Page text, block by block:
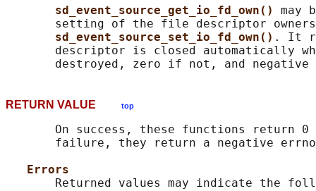
sd_event_source_get_io_fd_own() may
setting of the file descriptor
sd_event_source_set_io_fd_own() . It
descriptor is closed automatically
RETURN VALUE top
On success, these functions return 0
failure, they return a negative
Errors
Returned values may indicate the